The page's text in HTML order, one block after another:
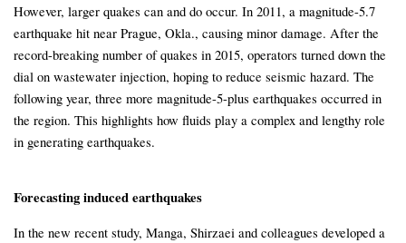
However, larger quakes can and do occur. In 2011, a magnitude-5.7
earthquake hit near Prague, Okla., causing minor damage. After the
record-breaking number of quakes in 2015, operators turned down the
dial on wastewater injection, hoping to reduce seismic hazard. The
following year, three more magnitude-5-plus earthquakes occurred in
the region. This highlights how fluids play a complex and lengthy role
in generating earthquakes.
Forecasting induced earthquakes
In the new recent study, Manga, Shirzaei and colleagues developed a